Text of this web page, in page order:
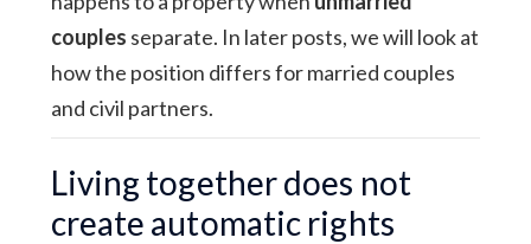
couples separate. In later posts, we will look at
how the position differs for married couples
and civil partners.
Living together does not
create automatic rights